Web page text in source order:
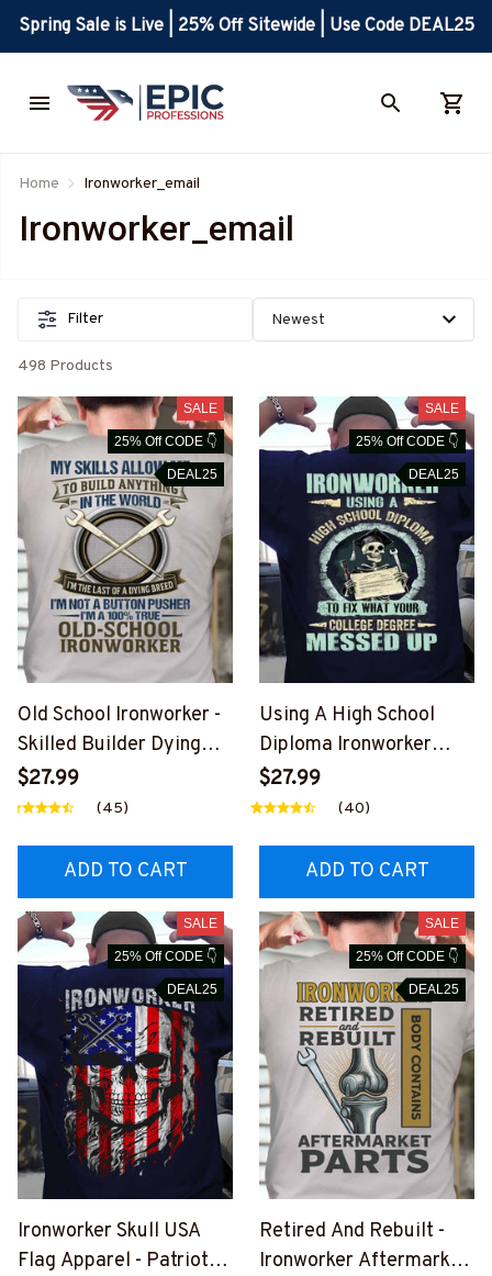
Spring Sale is Live | 25% Off Sitewide | Use Code DEAL25
Home Ironworker_email
Ironworker_email
Filter
498 Products
SALE
25% Off CODE 👇
DEAL25
Old School Ironworker -
Skilled Builder Dying
Breed T-Shirt, Hoodie &
More-
ONZ7
$27.99
(45)
ADD TO CART
SALE
25% Off CODE 👇
DEAL25
Using A High School
Diploma Ironworker
Apparel - Funny Quote
T-Shirt, Hoodie & More-
ONZ7
$27.99
(40)
ADD TO CART
SALE
25% Off CODE 👇
DEAL25
Ironworker Skull USA
Flag Apparel - Patriotic
SALE
25% Off CODE 👇
DEAL25
Retired And Rebuilt -
Ironworker Aftermarket